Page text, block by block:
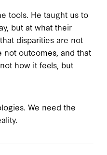
tools. He taught us to
but at what their
disparities are not
not outcomes, and that
how it feels, but
We need the